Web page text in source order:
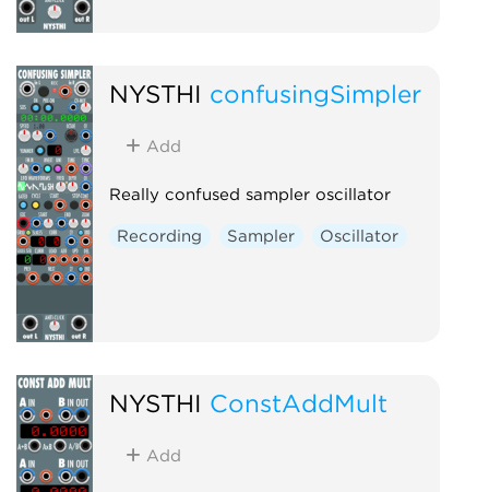
NYSTHI confusingSimpler
Add
Really confused sampler oscillator
Recording Sampler Oscillator
NYSTHI ConstAddMult
Add